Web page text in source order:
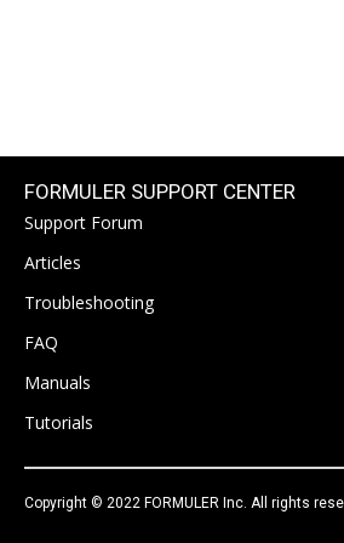
FORMULER SUPPORT CENTER
Support Forum
Articles
Troubleshooting
FAQ
Manuals
Tutorials
Copyright © 2022 FORMULER Inc. All rights